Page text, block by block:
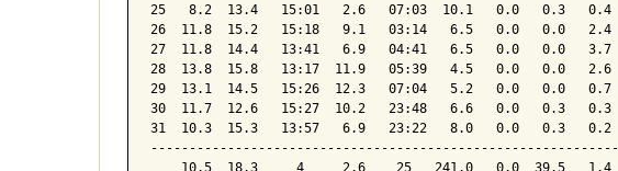
25   8.2  13.4   15:01   2.6   07:03  10.1   0.0   0.3   0.4
26  11.8  15.2   15:18   9.1   03:14   6.5   0.0   0.0   2.4
27  11.8  14.4   13:41   6.9   04:41   6.5   0.0   0.0   3.7
28  13.8  15.8   13:17  11.9   05:39   4.5   0.0   0.0   2.6
29  13.1  14.5   15:26  12.3   07:04   5.2   0.0   0.0   0.7
30  11.7  12.6   15:27  10.2   23:48   6.6   0.0   0.3   0.3
31  10.3  15.3   13:57   6.9   23:22   8.0   0.0   0.3
10.5  18.3     4     2.6    25   241.0   0.0  39.5   1.4